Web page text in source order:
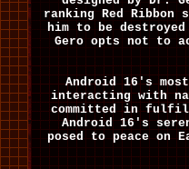
ranking Red
him to be
Gero opts not to
Android 16's
interacting with
committed in
Android 16's
posed to peace on